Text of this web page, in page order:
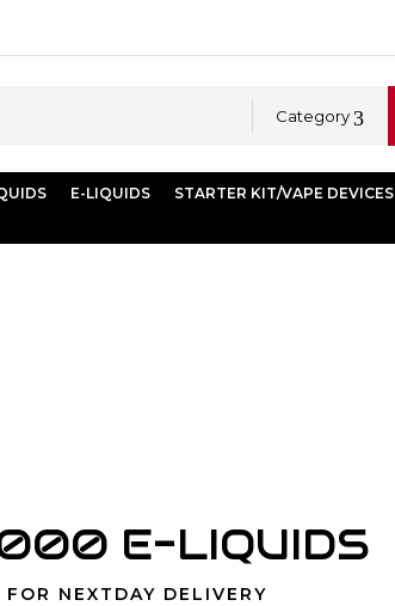
Category
E-LIQUIDS STARTER KIT/VAPE DEVICES
E-LIQUIDS
FOR NEXTDAY DELIVERY